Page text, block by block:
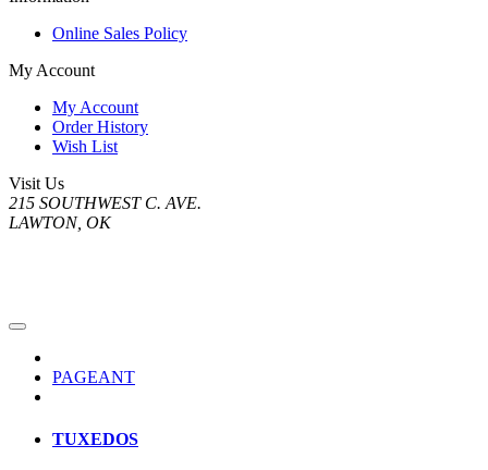
Online Sales Policy
My Account
My Account
Order History
Wish List
Visit Us
215 SOUTHWEST C. AVE.
LAWTON, OK
PAGEANT
TUXEDOS